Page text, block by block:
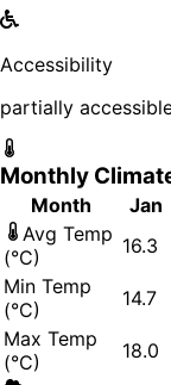
Accessibility
partially
Monthly
Month Jan
Avg Temp
(°C)
16.3
Min Temp
(°C)
14.7
Max Temp
(°C)
18.0